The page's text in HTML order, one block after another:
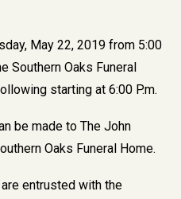
May 22, 2019 from 5:00
Southern Oaks Funeral
starting at 6:00 P.m.
be made to The John
Oaks Funeral Home.
entrusted with the